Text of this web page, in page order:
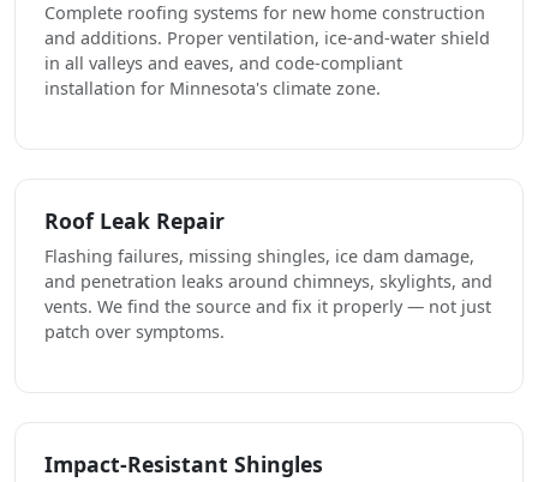
Complete roofing systems for new home construction
and additions. Proper ventilation, ice-and-water shield
in all valleys and eaves, and code-compliant
installation for Minnesota's climate zone.
Roof Leak Repair
Flashing failures, missing shingles, ice dam damage,
and penetration leaks around chimneys, skylights, and
vents. We find the source and fix it properly — not just
patch over symptoms.
Impact-Resistant Shingles